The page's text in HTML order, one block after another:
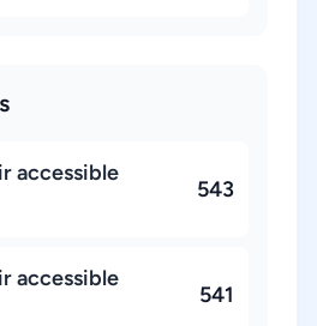
accessible
543
accessible
541